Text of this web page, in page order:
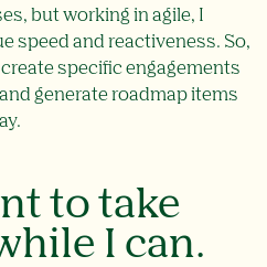
but working in agile, I
speed and reactiveness. So,
specific engagements
generate roadmap items
to take
I can.